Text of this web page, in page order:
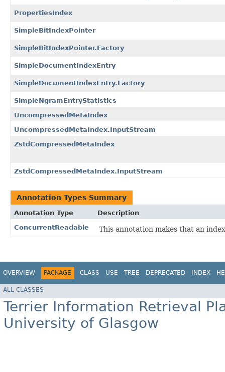
PropertiesIndex
SimpleBitIndexPointer
SimpleBitIndexPointer.Factory
SimpleDocumentIndexEntry
SimpleDocumentIndexEntry.Factory
SimpleNgramEntryStatistics
UncompressedMetaIndex
UncompressedMetaIndex.InputStream
ZstdCompressedMetaIndex
ZstdCompressedMetaIndex.InputStream
Annotation Types Summary
Annotation Type
Description
ConcurrentReadable
This annotation makes that an
OVERVIEW PACKAGE CLASS USE TREE DEPRECATED INDEX
ALL CLASSES
Terrier Information Retrieval
University of Glasgow